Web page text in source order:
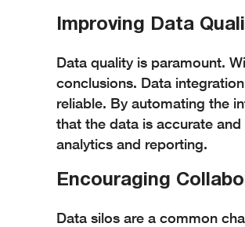
Improving Data
Data quality is paramount.
conclusions. Data
reliable. By automating the
that the data is accurate
analytics and reporting.
Encouraging
Data silos are a common